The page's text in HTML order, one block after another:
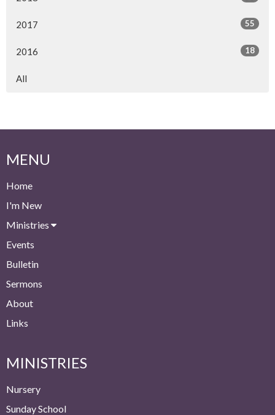
2017 55
2016 18
All
MENU
Home
I'm New
Ministries
Events
Bulletin
Sermons
About
Links
MINISTRIES
Nursery
Sunday School